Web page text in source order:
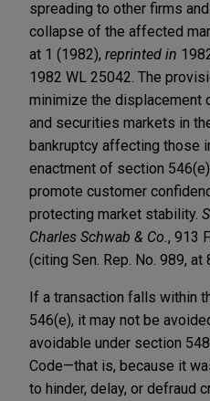
spreading to other firms
collapse of the affected
at 1 (1982), reprinted in
1982 WL 25042. The
minimize the displacement
and securities markets in
bankruptcy affecting those
enactment of section
promote customer
protecting market stability.
Charles Schwab & Co. , 913
(citing Sen. Rep. No. 989, at
If a transaction falls within
546(e), it may not be
avoidable under section
Code—that is, because it
to hinder, delay, or defraud